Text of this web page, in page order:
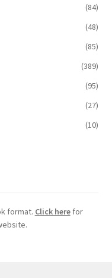
(84)
(48)
(85)
(389)
(95)
(27)
(10)
format. Click herefor